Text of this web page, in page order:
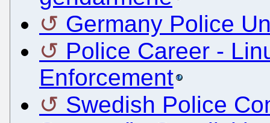
Germany Police
Police Career -
Enforcement
Swedish Police